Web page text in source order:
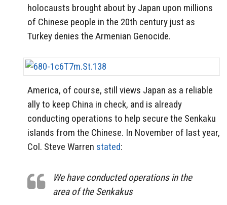
holocausts brought about by Japan upon millions
of Chinese people in the 20th century just as
Turkey denies the Armenian Genocide.
America, of course, still views Japan as a reliable
ally to keep China in check, and is already
conducting operations to help secure the Senkaku
islands from the Chinese. In November of last year,
Col. Steve Warren stated:
We have conducted operations in the
area of the Senkakus